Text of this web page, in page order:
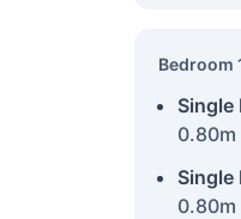
Bedroom
Single
0.80m
Single
0.80m